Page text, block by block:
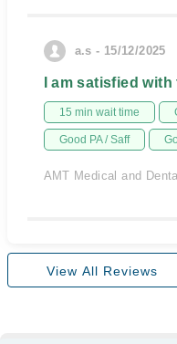
a.s - 15/12/2025
I am satisfied
15 min wait time
Good PA / Saff
AMT Medical and
View All Reviews